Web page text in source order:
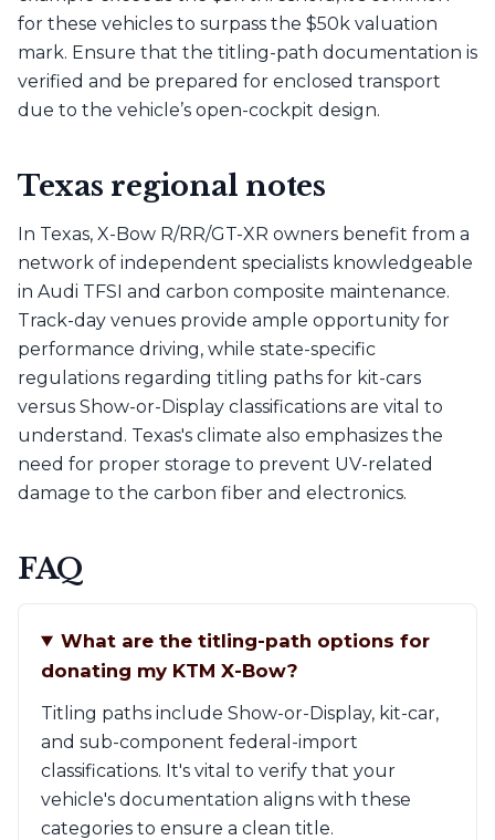
for these vehicles to surpass the $50k valuation
mark. Ensure that the titling-path documentation is
verified and be prepared for enclosed transport
due to the vehicle’s open-cockpit design.
Texas regional notes
In Texas, X-Bow R/RR/GT-XR owners benefit from a
network of independent specialists knowledgeable
in Audi TFSI and carbon composite maintenance.
Track-day venues provide ample opportunity for
performance driving, while state-specific
regulations regarding titling paths for kit-cars
versus Show-or-Display classifications are vital to
understand. Texas's climate also emphasizes the
need for proper storage to prevent UV-related
damage to the carbon fiber and electronics.
FAQ
What are the titling-path options for
donating my KTM X-Bow?
Titling paths include Show-or-Display, kit-car,
and sub-component federal-import
classifications. It's vital to verify that your
vehicle's documentation aligns with these
categories to ensure a clean title.